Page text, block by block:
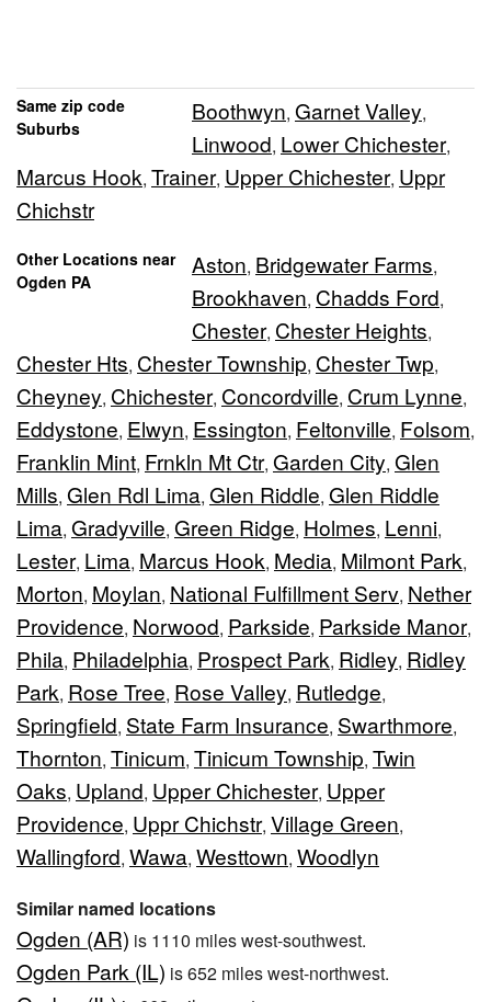
Same zip code
Suburbs
Boothwyn, Garnet Valley,
Linwood, Lower Chichester,
Marcus Hook, Trainer, Upper Chichester, Uppr
Chichstr
Other Locations near
Ogden PA
Aston, Bridgewater Farms,
Brookhaven, Chadds Ford,
Chester, Chester Heights,
Chester Hts, Chester Township, Chester Twp,
Cheyney, Chichester, Concordville, Crum Lynne,
Eddystone, Elwyn, Essington, Feltonville, Folsom,
Franklin Mint, Frnkln Mt Ctr, Garden City, Glen
Mills, Glen Rdl Lima, Glen Riddle, Glen Riddle
Lima, Gradyville, Green Ridge, Holmes, Lenni,
Lester, Lima, Marcus Hook, Media, Milmont Park,
Morton, Moylan, National Fulfillment Serv, Nether
Providence, Norwood, Parkside, Parkside Manor,
Phila, Philadelphia, Prospect Park, Ridley, Ridley
Park, Rose Tree, Rose Valley, Rutledge,
Springfield, State Farm Insurance, Swarthmore,
Thornton, Tinicum, Tinicum Township, Twin
Oaks, Upland, Upper Chichester, Upper
Providence, Uppr Chichstr, Village Green,
Wallingford, Wawa, Westtown, Woodlyn
Similar named locations
Ogden (AR) is 1110 miles west-southwest.
Ogden Park (IL) is 652 miles west-northwest.